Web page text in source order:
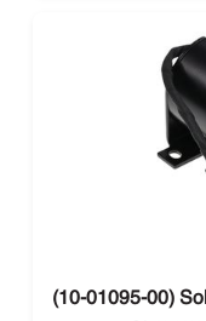
(10-01095-00)